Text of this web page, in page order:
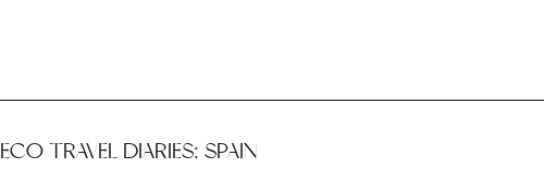
ECO TRAVEL DIARIES: SPAIN